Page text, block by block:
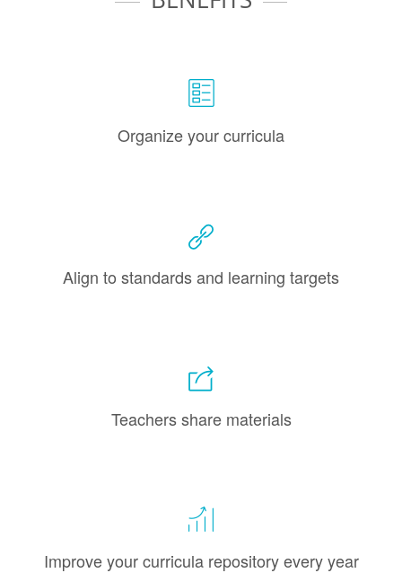
Organize your curricula
Align to standards and learning targets
Teachers share materials
Improve your curricula repository every year